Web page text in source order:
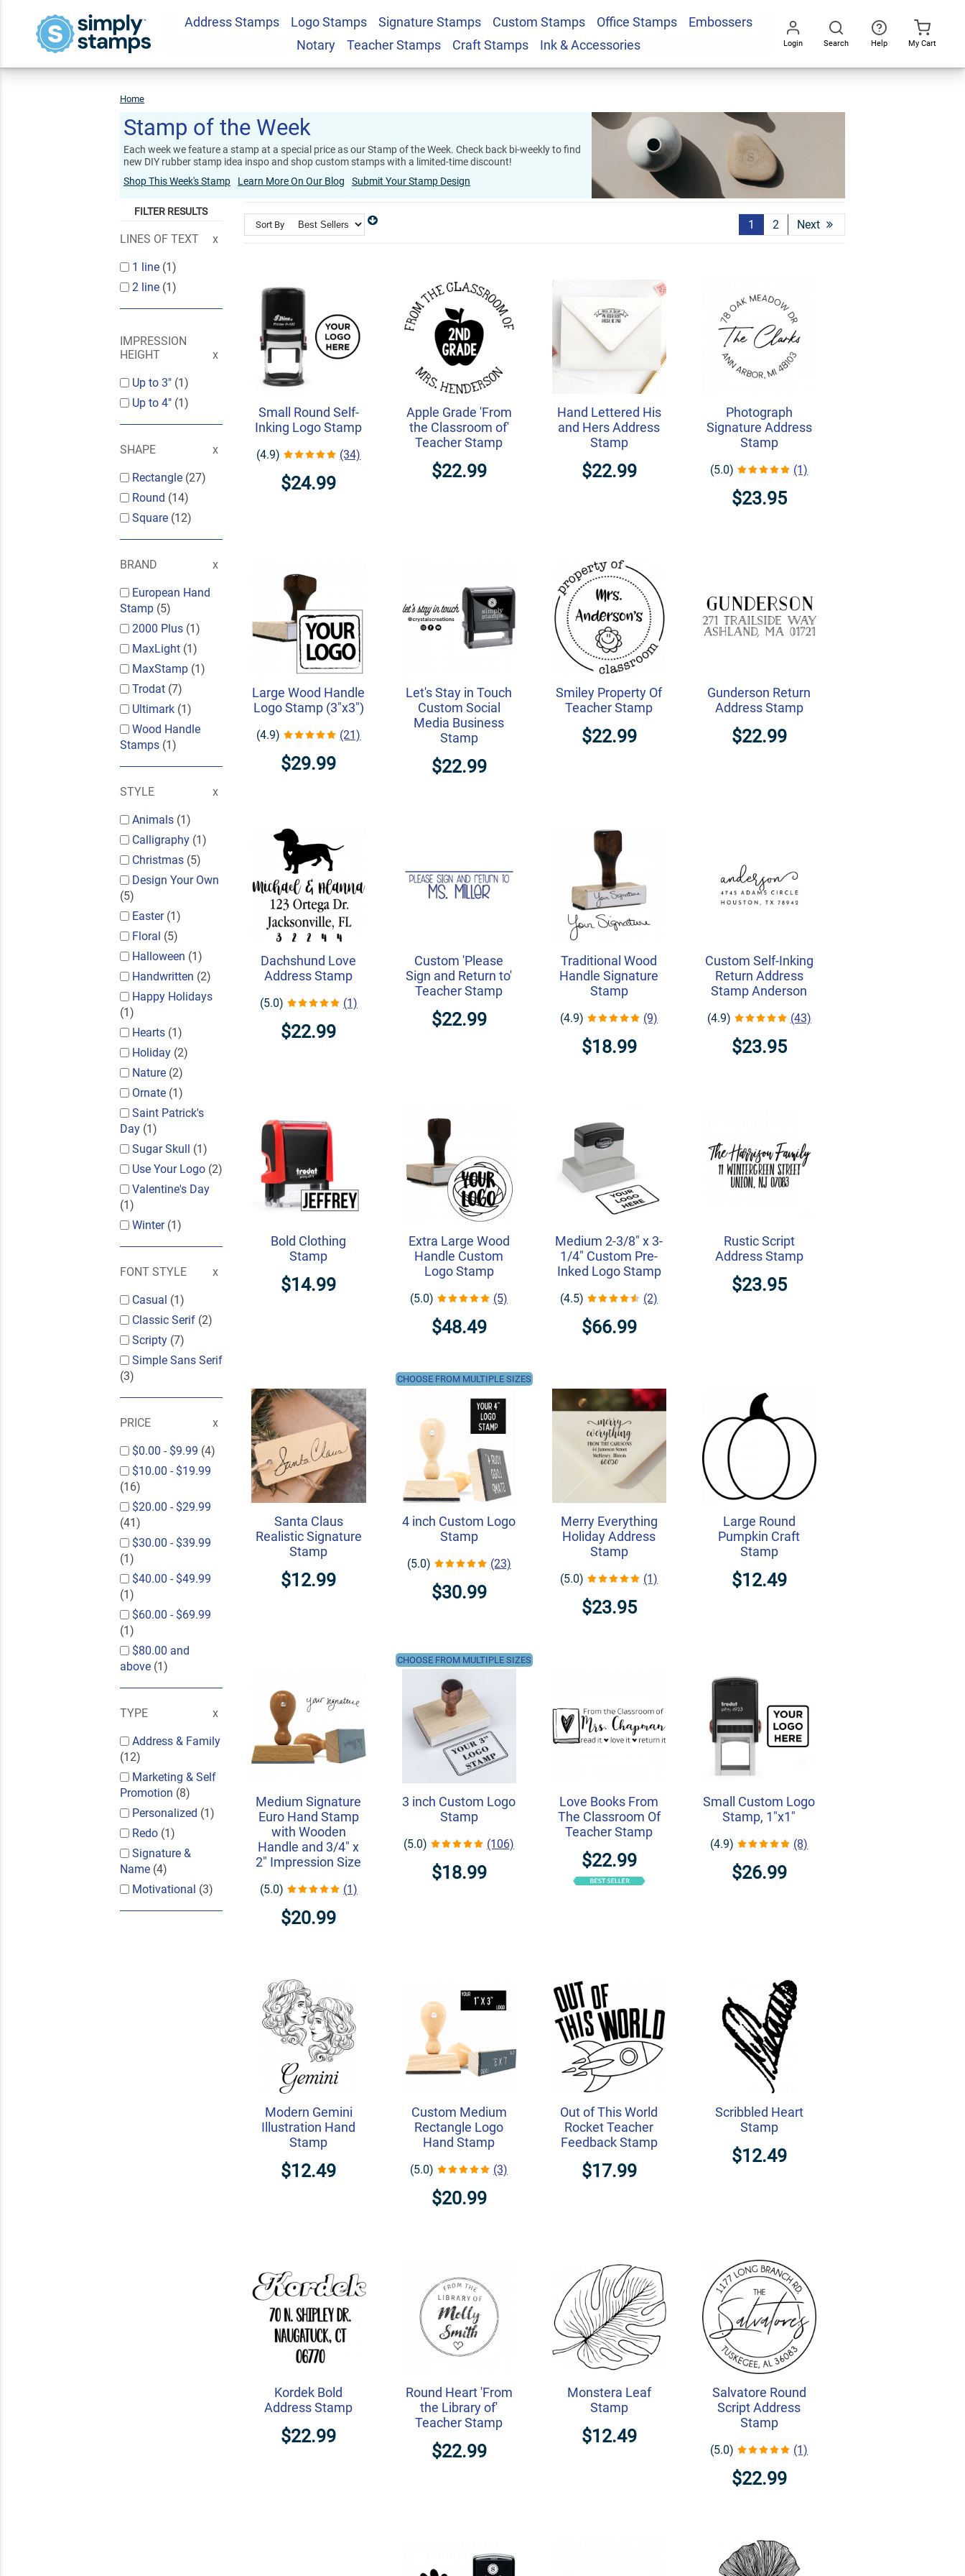
Address Stamps Logo Stamps Signature Stamps Custom Stamps Office Stamps
Embossers
Notary
Teacher Stamps Craft Stamps Ink & Accessories Login Search Help My Cart
Home
Stamp of the Week
Each week we feature a stamp at a special price as our Stamp of the Week. Check back bi-weekly to find
new DIY rubber stamp idea inspo and shop custom stamps with a limited-time discount!
Shop This Week's Stamp
Learn More On Our Blog Submit Your Stamp Design
FILTER RESULTS
LINES OF TEXT
1 line (1)
2 line (1)
IMPRESSION
HEIGHT
Up to 3" (1)
Up to 4" (1)
SHAPE
Rectangle (27)
Round (14)
Square (12)
BRAND
European Hand
Stamp (5)
2000 Plus (1)
MaxLight (1)
MaxStamp (1)
Trodat (7)
Ultimark (1)
Wood Handle
Stamps (1)
STYLE
Animals (1)
Calligraphy (1)
Christmas (5)
Design Your Own
(5)
Easter (1)
Floral (5)
Halloween (1)
Handwritten (2)
Happy Holidays
(1)
Hearts (1)
Holiday (2)
Nature (2)
Ornate (1)
Saint Patrick's
Day (1)
Sugar Skull (1)
Use Your Logo (2)
Valentine's Day
(1)
Winter (1)
FONT STYLE
Casual (1)
Classic Serif (2)
Scripty (7)
Simple Sans Serif
(3)
PRICE
$0.00 - $9.99 (4)
$10.00 - $19.99
(16)
$20.00 - $29.99
(41)
$30.00 - $39.99
(1)
$40.00 - $49.99
(1)
$60.00 - $69.99
(1)
$80.00 and
above (1)
TYPE
Address & Family
(12)
Marketing & Self
Promotion (8)
Personalized (1)
Redo (1)
Signature &
Name (4)
Motivational (3)
Sort By 1 2 Next
Small Round Self-
Inking Logo Stamp
(4.9) (34)
$24.99
Apple Grade 'From
the Classroom of'
Teacher Stamp
$22.99
Hand Lettered His
and Hers Address
Stamp
$22.99
Photograph
Signature Address
Stamp
(5.0) (1)
$23.95
Large Wood Handle
Logo Stamp (3"x3")
(4.9) (21)
$29.99
Let's Stay in Touch
Custom Social
Media Business
Stamp
$22.99
Smiley Property Of
Teacher Stamp
$22.99
Gunderson Return
Address Stamp
$22.99
Dachshund Love
Address Stamp
(5.0) (1)
$22.99
Custom 'Please
Sign and Return to'
Teacher Stamp
$22.99
Traditional Wood
Handle Signature
Stamp
(4.9) (9)
$18.99
Custom Self-Inking
Return Address
Stamp Anderson
(4.9) (43)
$23.95
Bold Clothing
Stamp
$14.99
Extra Large Wood
Handle Custom
Logo Stamp
(5.0) (5)
$48.49
Medium 2-3/8" x 3-
1/4" Custom Pre-
Inked Logo Stamp
(4.5) (2)
$66.99
Rustic Script
Address Stamp
$23.95
Santa Claus
Realistic Signature
Stamp
$12.99
4 inch Custom Logo
Stamp
(5.0) (23)
$30.99
CHOOSE FROM MULTIPLE SIZES
Merry Everything
Holiday Address
Stamp
(5.0) (1)
$23.95
Large Round
Pumpkin Craft
Stamp
$12.49
Medium Signature
Euro Hand Stamp
with Wooden
Handle and 3/4" x
2" Impression Size
(5.0) (1)
$20.99
3 inch Custom Logo
Stamp
(5.0) (106)
$18.99
CHOOSE FROM MULTIPLE SIZES
Love Books From
The Classroom Of
Teacher Stamp
$22.99
Small Custom Logo
Stamp, 1"x1"
(4.9) (8)
$26.99
Modern Gemini
Illustration Hand
Stamp
$12.49
Custom Medium
Rectangle Logo
Hand Stamp
(5.0) (3)
$20.99
Out of This World
Rocket Teacher
Feedback Stamp
$17.99
Scribbled Heart
Stamp
$12.49
Kordek Bold
Address Stamp
$22.99
Round Heart 'From
the Library of'
Teacher Stamp
$22.99
Monstera Leaf
Stamp
$12.49
Salvatore Round
Script Address
Stamp
(5.0) (1)
$22.99